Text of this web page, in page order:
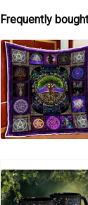
Frequently